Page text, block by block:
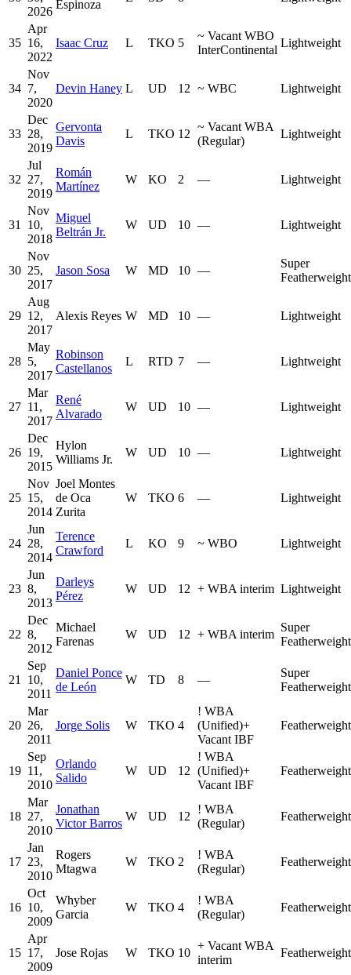
2026
Espinoza
35
Apr
16,
2022
Isaac Cruz L TKO 5
~ Vacant WBO
InterContinental
Lightweight
34
Nov
7,
2020
Devin Haney L UD 12 ~ WBC Lightweight
33
Dec
28,
2019
Gervonta
Davis
L TKO 12
~ Vacant WBA
(Regular)
Lightweight
32
Jul
27,
2019
Román
Martínez
W KO 2 — Lightweight
31
Nov
10,
2018
Miguel
Beltrán Jr.
W UD 10 — Lightweight
30
Nov
25,
2017
Jason Sosa W MD 10 —
Super
Featherweight
29
Aug
12,
2017
Alexis Reyes W MD 10 — Lightweight
28
May
5,
2017
Robinson
Castellanos
L RTD 7 — Lightweight
27
Mar
11,
2017
René
Alvarado
W UD 10 — Lightweight
26
Dec
19,
2015
Hylon
Williams Jr.
W UD 10 — Lightweight
25
Nov
15,
2014
Joel Montes
de Oca
Zurita
W TKO 6 — Lightweight
24
Jun
28,
2014
Terence
Crawford
L KO 9 ~ WBO Lightweight
23
Jun
8,
2013
Darleys
Pérez
W UD 12 + WBA interim Lightweight
22
Dec
8,
2012
Michael
Farenas
W UD 12 + WBA interim
Super
Featherweight
21
Sep
10,
2011
Daniel Ponce
de León
W TD 8 —
Super
Featherweight
20
Mar
26,
2011
Jorge Solis W TKO 4
! WBA
(Unified)+
Vacant IBF
Featherweight
19
Sep
11,
2010
Orlando
Salido
W UD 12
! WBA
(Unified)+
Vacant IBF
Featherweight
18
Mar
27,
2010
Jonathan
Victor Barros
W UD 12
! WBA
(Regular)
Featherweight
17
Jan
23,
2010
Rogers
Mtagwa
W TKO 2
! WBA
(Regular)
Featherweight
16
Oct
10,
2009
Whyber
Garcia
W TKO 4
! WBA
(Regular)
Featherweight
15
Apr
17,
2009
Jose Rojas W TKO 10
+ Vacant WBA
interim
Featherweight